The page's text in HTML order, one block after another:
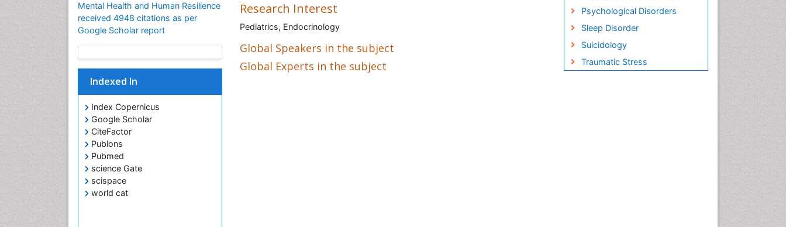
Mental Health and Human Resilience
received 4948 citations as per
Google Scholar report
Indexed In
Index Copernicus
Google Scholar
CiteFactor
Publons
Pubmed
science Gate
scispace
world cat
Research Interest
Pediatrics, Endocrinology
Global Speakers in the subject
Global Experts in the subject
Psychological Disorders
Sleep Disorder
Suicidology
Traumatic Stress